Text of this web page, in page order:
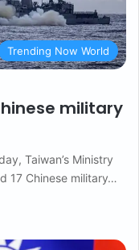
Trending Now World
military
Taiwan’s Ministry
17 Chinese military…